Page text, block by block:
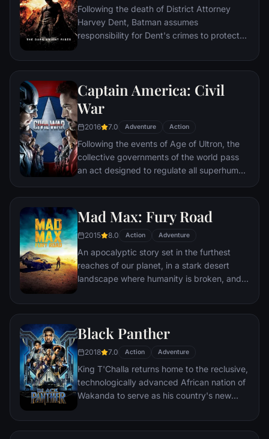
global adventure.
Following the death of District Attorney
Harvey Dent, Batman assumes
responsibility for Dent's crimes to protect
subsequently hunted by the Gotham City
Batman encounters the mysterious Selina
Kyle and the villainous Bane, a new terrorist
leader who overwhelms Gotham's finest.
The Dark Knight resurfaces to protect a
city that has branded him an enemy.
Captain America: Civil
War
2016 7.0 Adventure Action
Following the events of Age of Ultron, the
collective governments of the world pass
an act designed to regulate all superhuman
Avengers, causing two factions to side with
Iron Man or Captain America, which causes
an epic battle between former allies.
Mad Max: Fury Road
2015 8.0 Action Adventure
An apocalyptic story set in the furthest
reaches of our planet, in a stark desert
landscape where humanity is broken, and
necessities of life. Within this world exist
able to restore order.
Black Panther
2018 7.0 Action Adventure
King T'Challa returns home to the reclusive,
technologically advanced African nation of
Wakanda to serve as his country's new
he is challenged for the throne by factions